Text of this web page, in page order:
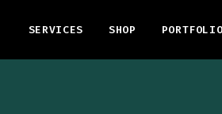
SERVICES SHOP PORTFOLIO